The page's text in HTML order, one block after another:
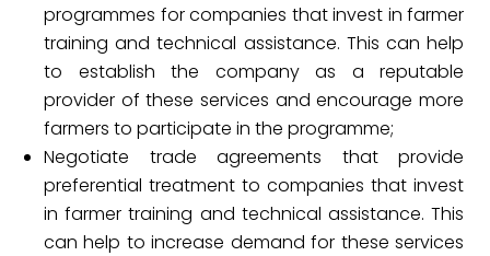
programmes for companies that invest in farmer
training and technical assistance. This can help
to establish the company as a reputable
provider of these services and encourage more
farmers to participate in the programme;
Negotiate trade agreements that provide
preferential treatment to companies that invest
in farmer training and technical assistance. This
can help to increase demand for these services